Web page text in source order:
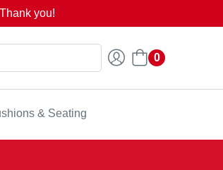
you!
0
& Seating